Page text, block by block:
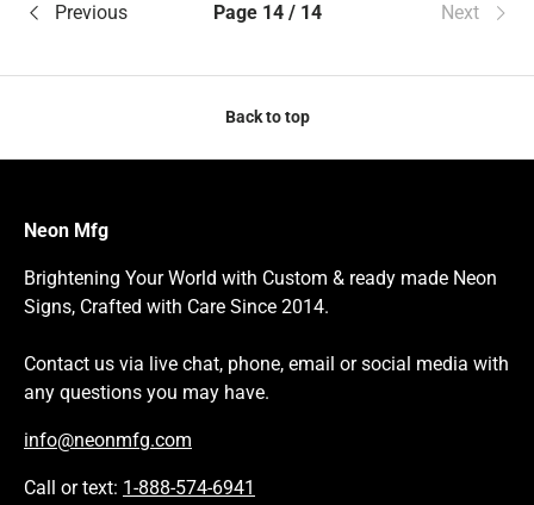
Previous Page 14 / 14 Next
Back to top
Neon Mfg
Brightening Your World with Custom & ready made Neon
Signs, Crafted with Care Since 2014.
Contact us via live chat, phone, email or social media with
any questions you may have.
info@neonmfg.com
Call or text: 1-888-574-6941